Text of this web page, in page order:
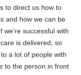
to direct us how to
and how we can be
successful with
is delivered; so
a lot of people with
to the person in front